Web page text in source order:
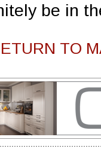
be in
TO